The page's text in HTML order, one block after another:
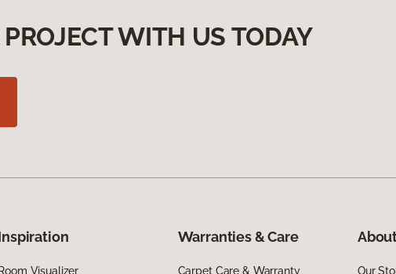
WITH US TODAY
Room Visualizer
Warranties & Care
Carpet Care & Warranty Our